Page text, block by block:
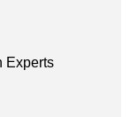
Experts